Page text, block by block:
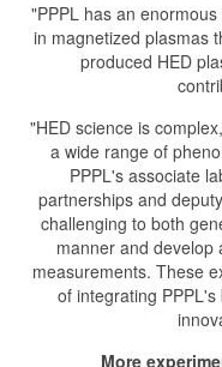
"PPPL has an
in magnetized plasmas
produced HED
"HED science is
a wide range of
PPPL's associate
partnerships and
challenging to both
manner and develop
measurements. These
of integrating
More